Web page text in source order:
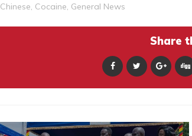
Chinese, Cocaine, General News
Share